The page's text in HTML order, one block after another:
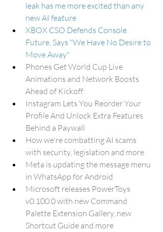
leak has me more excited than any
new AI feature
XBOX CSO Defends Console
Future, Says "We Have No Desire to
Move Away"
Phones Get World Cup Live
Animations and Network Boosts
Ahead of Kickoff
Instagram Lets You Reorder Your
Profile And Unlock Extra Features
Behind a Paywall
How we're combatting AI scams
with security, legislation and more
Meta is updating the message menu
in WhatsApp for Android
Microsoft releases PowerToys
v0.100.0 with new Command
Palette Extension Gallery, new
Shortcut Guide and more